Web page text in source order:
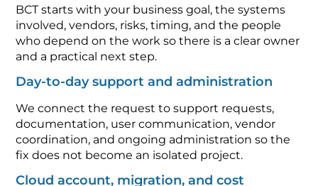
involved, vendors, risks, timing, and the people
who depend on the work so there is a clear owner
and a practical next step.
Day-to-day support and administration
We connect the request to support requests,
documentation, user communication, vendor
coordination, and ongoing administration so the
fix does not become an isolated project.
Cloud account, migration, and cost